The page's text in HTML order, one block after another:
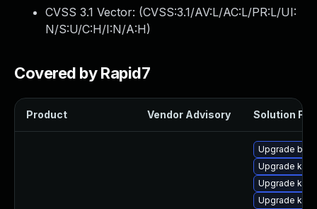
CVSS 3.1 Vector: (CVSS:3.1/AV:L/AC:L/PR:L/UI:
N/S:U/C:H/I:N/A:H)
Covered by Rapid7
Product Vendor Advisory Solution File
Upgrade
Upgrade
Upgrade
Upgrade